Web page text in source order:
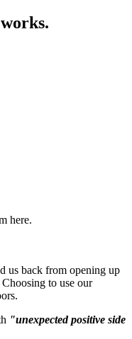
here.
us back from opening up
to use our
"unexpected positive side